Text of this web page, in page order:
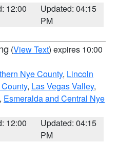
12:00
Updated: 04:15
PM
(View Text) expires 10:00
Nye County, Lincoln
, Las Vegas Valley,
, Esmeralda and Central Nye
12:00
Updated: 04:15
PM